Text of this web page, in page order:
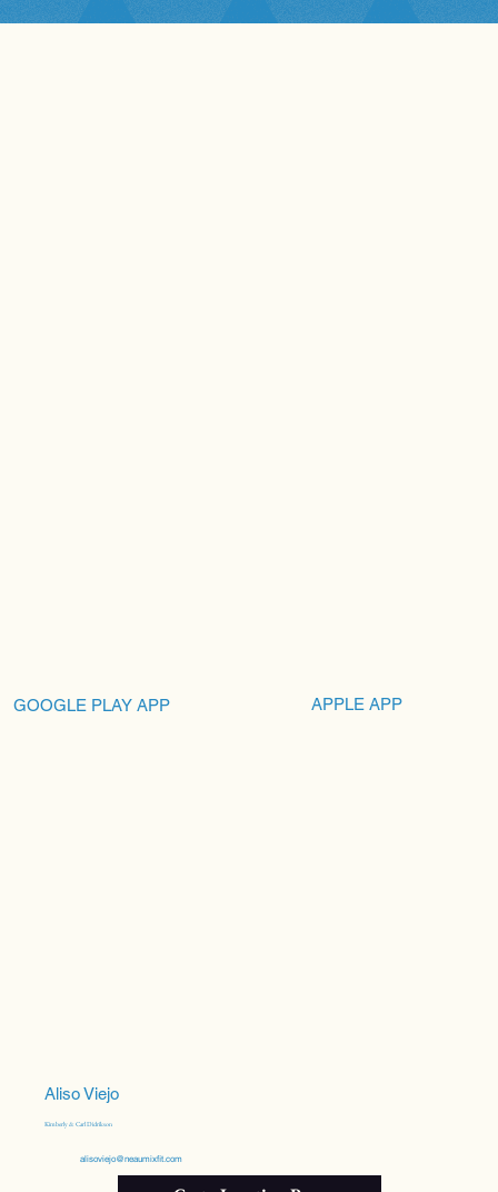
GOOGLE PLAY APP APPLE APP
Aliso Viejo
Kimberly & Carl Didrikson
alisoviejo@neaumixfit.com